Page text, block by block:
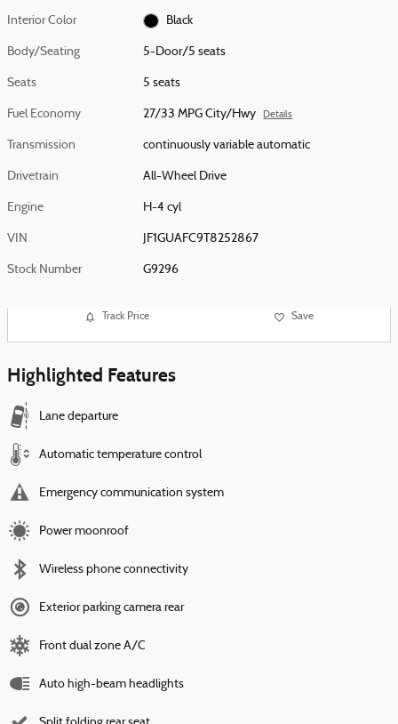
Interior Color Black
Body/Seating 5-Door/5 seats
Seats 5 seats
Fuel Economy 27/33 MPG City/Hwy Details
Transmission continuously variable automatic
Drivetrain All-Wheel Drive
Engine H-4 cyl
VIN JF1GUAFC9T8252867
Stock Number G9296
Track Price Save
Highlighted Features
Lane departure
Automatic temperature control
Emergency communication system
Power moonroof
Wireless phone connectivity
Exterior parking camera rear
Front dual zone A/C
Auto high-beam headlights